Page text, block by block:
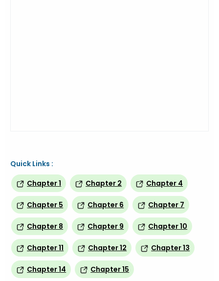
Quick Links :
Chapter 1
Chapter 2 Chapter 4
Chapter 5 Chapter 6 Chapter 7
Chapter 8 Chapter 9 Chapter 10
Chapter 11 Chapter 12 Chapter 13
Chapter 14 Chapter 15